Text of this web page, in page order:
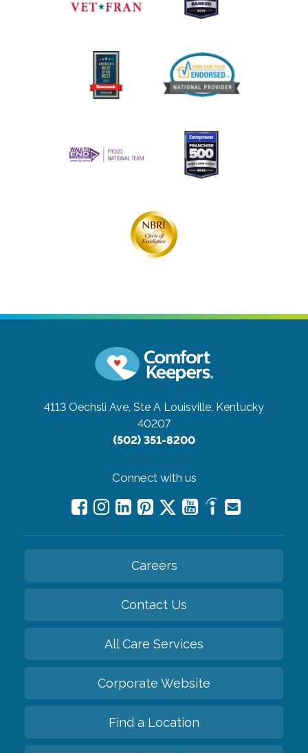
4113 Oechsli Ave, Ste A Louisville, Kentucky
40207
(502) 351-8200
Connect with us
Careers
Contact Us
All Care Services
Corporate Website
Find a Location